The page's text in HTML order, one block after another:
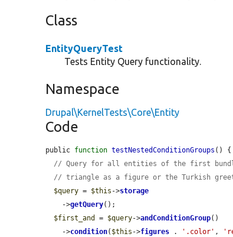
Class
EntityQueryTest
Tests Entity Query functionality.
Namespace
Drupal\KernelTests\Core\Entity
Code
public function testNestedConditionGroups () {
// Query for all entities of the first
// triangle as a figure or the Turkish
$query = $this ->storage
    ->
getQuery();
$first_and
= $query->andConditionGroup()
    ->
condition( $this ->figures . '.color' ,